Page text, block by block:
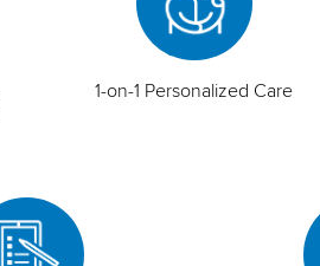
1-on-1 Personalized Care